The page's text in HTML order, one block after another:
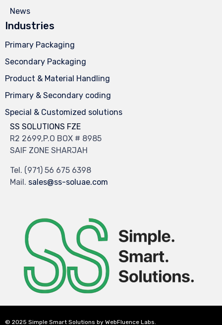
News
Industries
Primary Packaging
Secondary Packaging
Product & Material Handling
Primary & Secondary coding
Special & Customized solutions
SS SOLUTIONS FZE
R2 2699,P.O BOX # 8985
SAIF ZONE SHARJAH
Tel. (971) 56 675 6398
Mail. sales@ss-soluae.com
© 2025 Simple Smart Solutions by WebFluence Labs.